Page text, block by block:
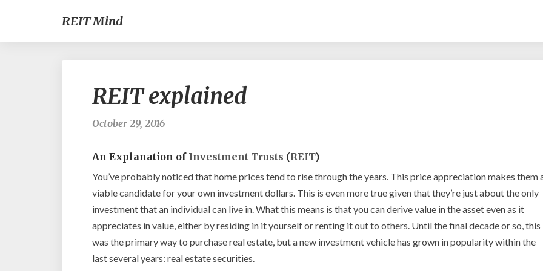
REIT Mind
REIT explained
October 29, 2016
An Explanation of Investment Trusts (REIT)
You’ve probably noticed that home prices tend to rise through the years. This price appreciation makes them
viable candidate for your own investment dollars. This is even more true given that they’re just about the only
investment that an individual can live in. What this means is that you can derive value in the asset even as it
appreciates in value, either by residing in it yourself or renting it out to others. Until the final decade or so, this
was the primary way to purchase real estate, but a new investment vehicle has grown in popularity within the
last several years: real estate securities.